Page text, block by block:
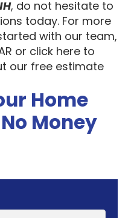
, do not hesitate to
today. For more
with our team,
or click here to
our free estimate
Home
Money